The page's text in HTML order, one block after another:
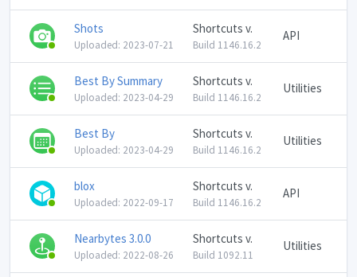
Shots
Uploaded: 2023-07-21
Shortcuts v.
Build 1146.16.2
API
Best By Summary
Uploaded: 2023-04-29
Shortcuts v.
Build 1146.16.2
Utilities
Best By
Uploaded: 2023-04-29
Shortcuts v.
Build 1146.16.2
Utilities
blox
Uploaded: 2022-09-17
Shortcuts v.
Build 1146.16.2
API
Nearbytes 3.0.0
Uploaded: 2022-08-26
Shortcuts v.
Build 1092.11
Utilities